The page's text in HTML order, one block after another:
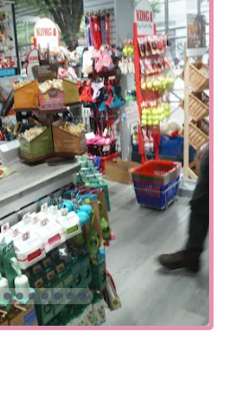
a common and convenient
The layout, while described
packed," is an efficient use of
of products, and the staff is
find what they need.
a focused range of services
mission: making pet parenting in
enjoyable.
primary service, offering a full
and dogs, from food and
The store is designed for
it easy to pop in and grab
on the go, The Pet Market
You can place an order ahead of